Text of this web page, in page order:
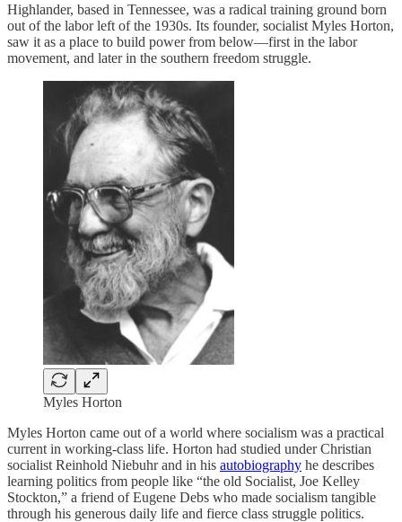
Highlander, based in Tennessee, was a radical training ground born
out of the labor left of the 1930s. Its founder, socialist Myles Horton,
saw it as a place to build power from below—first in the labor
movement, and later in the southern freedom struggle.
Myles Horton
Myles Horton came out of a world where socialism was a practical
current in working-class life. Horton had studied under Christian
socialist Reinhold Niebuhr and in his autobiography he describes
learning politics from people like “the old Socialist, Joe Kelley
Stockton,” a friend of Eugene Debs who made socialism tangible
through his generous daily life and fierce class struggle politics.